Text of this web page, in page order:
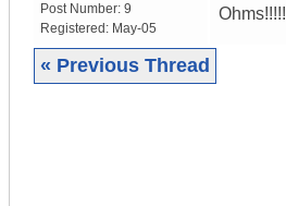
Post Number: 9
Registered: May-05
Ohms!!!!!
« Previous Thread